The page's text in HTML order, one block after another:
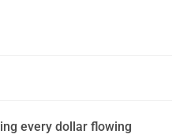
every dollar flowing